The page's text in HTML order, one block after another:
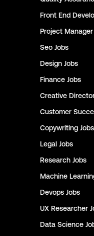
Front End
Project Manager
Seo Jobs
Design Jobs
Finance Jobs
Creative
Customer
Copywriting Jobs
Legal Jobs
Research Jobs
Machine
Devops Jobs
UX Researcher
Data Science